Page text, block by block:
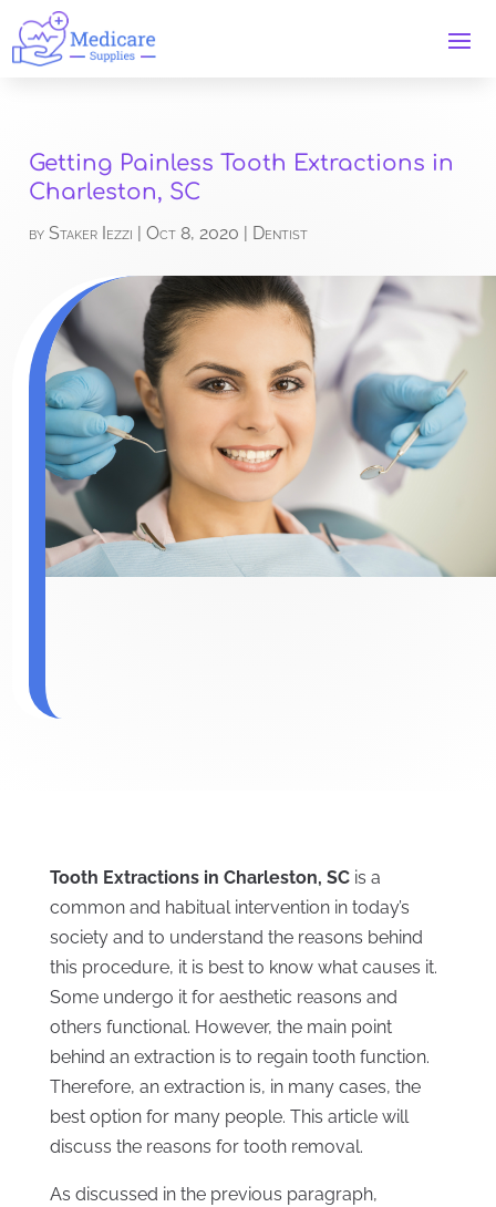
Getting Painless Tooth Extractions in
Charleston, SC
byStaker Iezzi |Oct 8, 2020 Dentist
Tooth Extractions in Charleston, SCis a
common and habitual intervention in today’s
society and to understand the reasons behind
this procedure, it is best to know what causes it.
Some undergo it for aesthetic reasons and
others functional. However, the main point
behind an extraction is to regain tooth function.
Therefore, an extraction is, in many cases, the
best option for many people. This article will
discuss the reasons for tooth removal.
As discussed in the previous paragraph,